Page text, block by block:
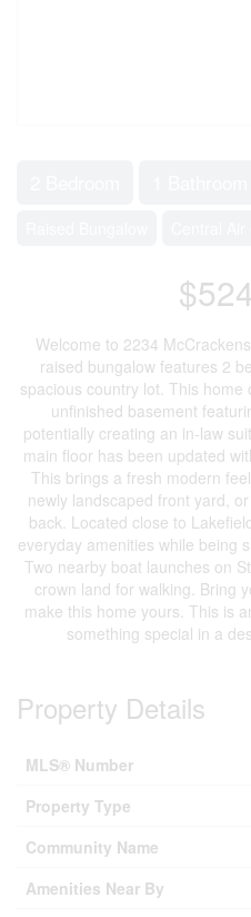
Welcome to 2234
raised bungalow features 2
spacious country lot. This
unfinished basement
potentially creating an in-law
main floor has been updated
This brings a fresh modern
newly landscaped front yard,
back. Located close to
everyday amenities while being
Two nearby boat launches on
crown land for walking. Bring
make this home yours. This is
something special in a
Property Details
MLS® Number
Property Type
Community Name
Amenities Near By